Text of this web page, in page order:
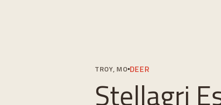
TROY, MO DEER
Stellagri